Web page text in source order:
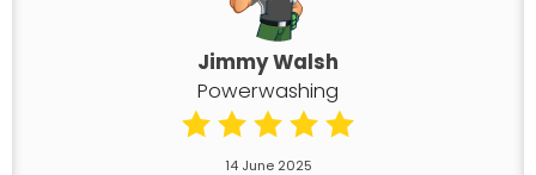
Jimmy Walsh
Powerwashing
14 June 2025